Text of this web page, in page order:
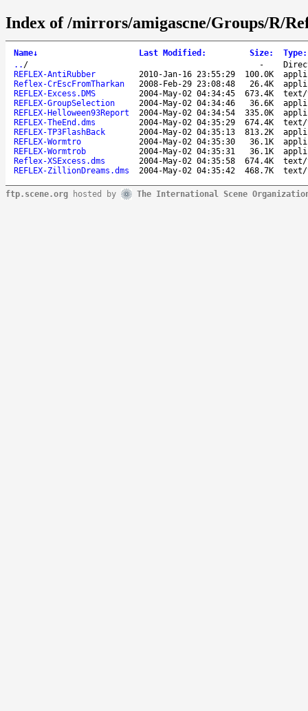
Index of /mirrors/amigascne/Groups/R/
Name↓ Last Modified : Size: Type:
.. / -
REFLEX-AntiRubber
2010-Jan-16 23:55:29 100.0K
Reflex-CrEscFromTharkan
2008-Feb-29 23:08:48 26.4K
REFLEX-Excess.DMS
2004-May-02 04:34:45 673.4K
text/
REFLEX-GroupSelection
2004-May-02 04:34:46 36.6K
REFLEX-Helloween93Report
2004-May-02 04:34:54 335.0K
REFLEX-TheEnd.dms
2004-May-02 04:35:29 674.4K
text/
REFLEX-TP3FlashBack
2004-May-02 04:35:13 813.2K
REFLEX-Wormtro
2004-May-02 04:35:30 36.1K
REFLEX-Wormtrob
2004-May-02 04:35:31 36.1K
Reflex-XSExcess.dms
2004-May-02 04:35:58 674.4K
text/
REFLEX-ZillionDreams.dms
2004-May-02 04:35:42 468.7K text/
ftp.scene.org hosted by The International Scene